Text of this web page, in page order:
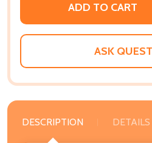
ADD TO CART
ASK
DESCRIPTION DETAILS